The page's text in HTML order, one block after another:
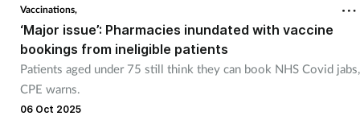
Vaccinations,
‘Major issue’: Pharmacies inundated with vaccine
bookings from ineligible patients
Patients aged under 75 still think they can book NHS Covid jabs,
CPE warns.
06 Oct 2025